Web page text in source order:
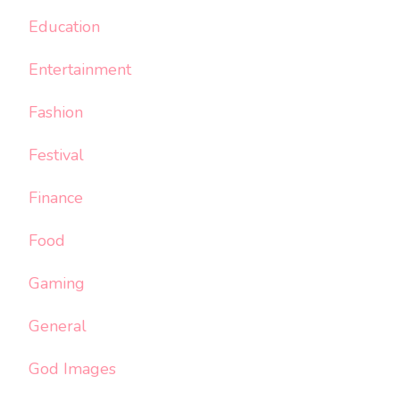
Education
Entertainment
Fashion
Festival
Finance
Food
Gaming
General
God Images